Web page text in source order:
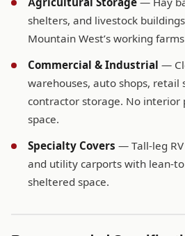
shelters, and livestock
Mountain West’s working
Commercial & Industrial —
warehouses, auto shops, retail
contractor storage. No interior
space.
Specialty Covers — Tall-leg
and utility carports with lean-
sheltered space.